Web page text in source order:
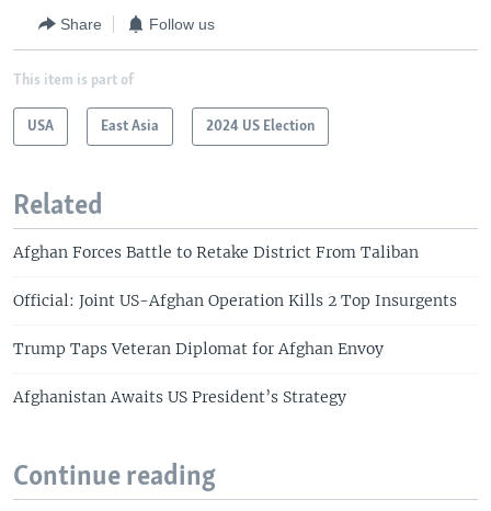
Share Follow us
This item is part of
USA East Asia 2024 US Election
Related
Afghan Forces Battle to Retake District From Taliban
Official: Joint US-Afghan Operation Kills 2 Top Insurgents
Trump Taps Veteran Diplomat for Afghan Envoy
Afghanistan Awaits US President’s Strategy
Continue reading